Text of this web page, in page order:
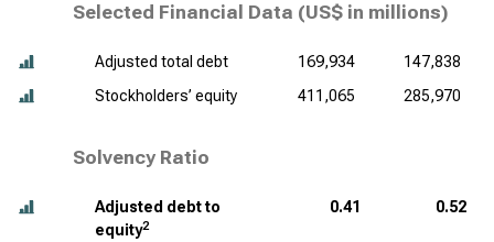
Selected Financial Data (US$ in millions)
Adjusted total debt 169,934
147,838
Stockholders’ equity
411,065 285,970
Solvency Ratio
Adjusted debt to
equity2
0.41 0.52